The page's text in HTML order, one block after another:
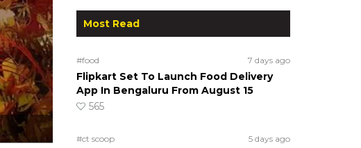
Most Read
#food 7 days ago
Flipkart Set To Launch Food Delivery
App In Bengaluru From August 15
565
#ct scoop 5 days ago